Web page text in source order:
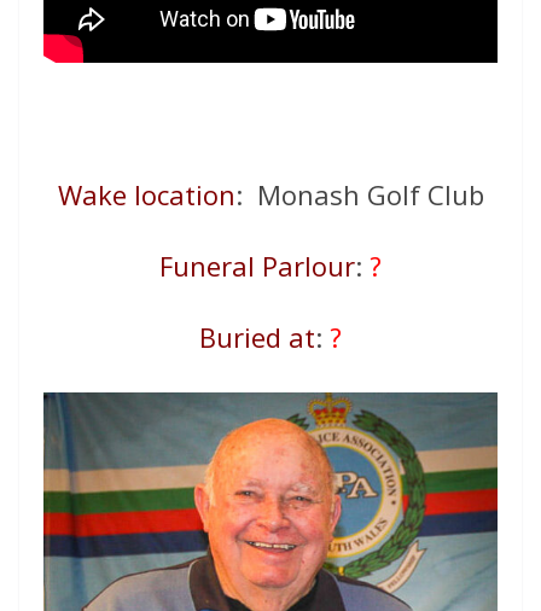
Wake location: Monash Golf Club
Funeral Parlour: ?
Buried at: ?